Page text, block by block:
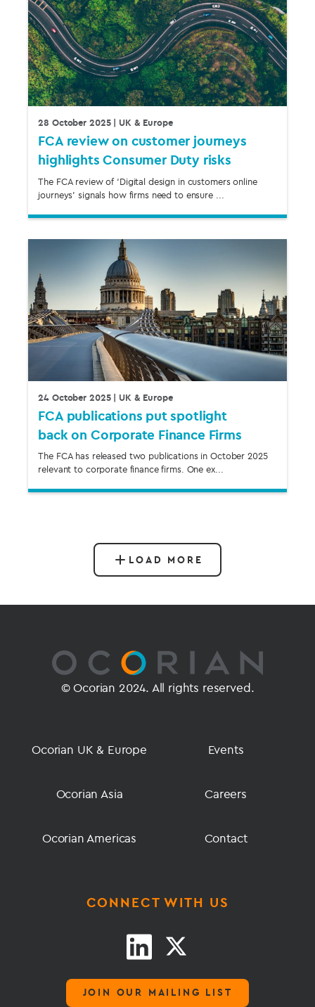
28 October 2025| UK & Europe
FCA review on customer journeys
highlights Consumer Duty risks
The FCA review of ‘Digital design in customers online
journeys’ signals how firms need to ensure ...
24 October 2025| UK & Europe
FCA publications put spotlight
back on Corporate Finance Firms
The FCA has released two publications in October 2025
relevant to corporate finance firms. One ex...
LOAD MORE
© Ocorian 2024. All rights reserved.
Ocorian UK & Europe
Ocorian Asia
Ocorian Americas
Events
Careers
Contact
CONNECT WITH US
JOIN OUR MAILING LIST